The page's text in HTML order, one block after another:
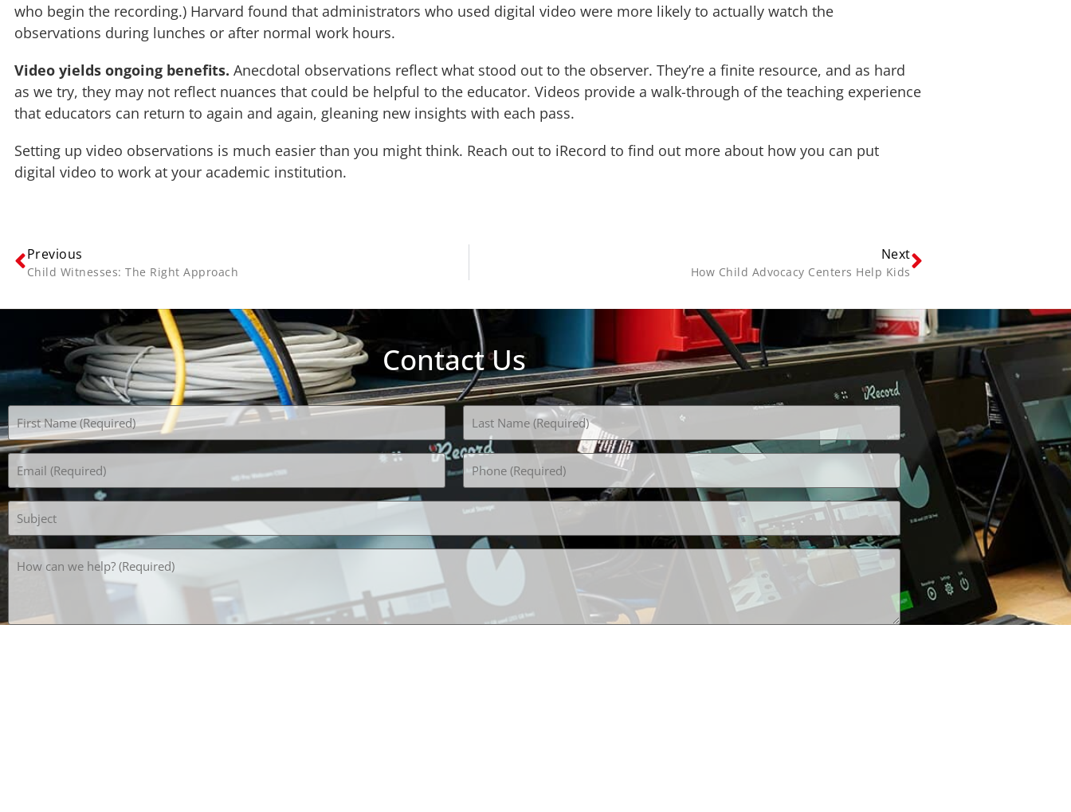
who begin the recording.) Harvard found that administrators who used digital video were more likely to actually watch the
observations during lunches or after normal work hours.
Video yields ongoing benefits. Anecdotal observations reflect what stood out to the observer. They’re a finite resource, and as hard
as we try, they may not reflect nuances that could be helpful to the educator. Videos provide a walk-through of the teaching experience
that educators can return to again and again, gleaning new insights with each pass.
Setting up video observations is much easier than you might think. Reach out to iRecord to find out more about how you can put
digital video to work at your academic institution.
Previous
Child Witnesses: The Right Approach
Next
How Child Advocacy Centers Help Kids
Contact Us
(Required)
Email
(Required)
Phone
(Required)
Subject
How
can